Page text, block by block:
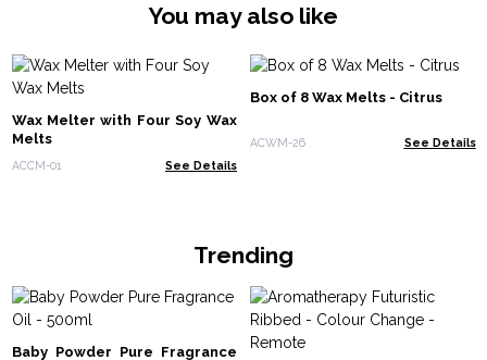
You may also like
Wax Melter with Four Soy Wax
Melts
ACCM-01 See Details
Box of 8 Wax Melts - Citrus
ACWM-26 See Details
Trending
Baby Powder Pure Fragrance